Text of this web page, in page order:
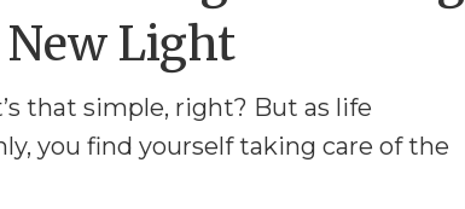
Light
that simple, right? But as life
you find yourself taking care of the